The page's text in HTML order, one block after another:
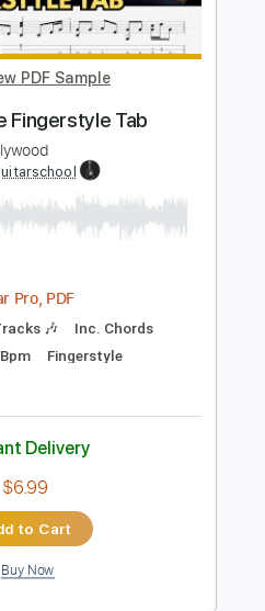
Delivery
Add to Cart
Buy Now
PDF Sample